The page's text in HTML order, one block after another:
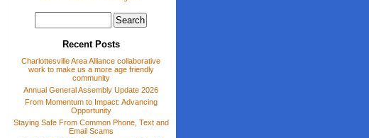
Recent Posts
Charlottesville Area Alliance collaborative
work to make us a more age friendly
community
Annual General Assembly Update 2026
From Momentum to Impact: Advancing
Opportunity
Staying Safe From Common Phone, Text and
Email Scams